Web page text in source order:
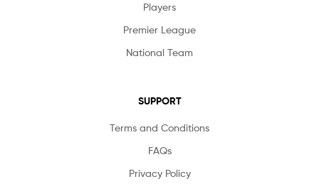
Players
Premier League
National Team
SUPPORT
Terms and Conditions
FAQs
Privacy Policy